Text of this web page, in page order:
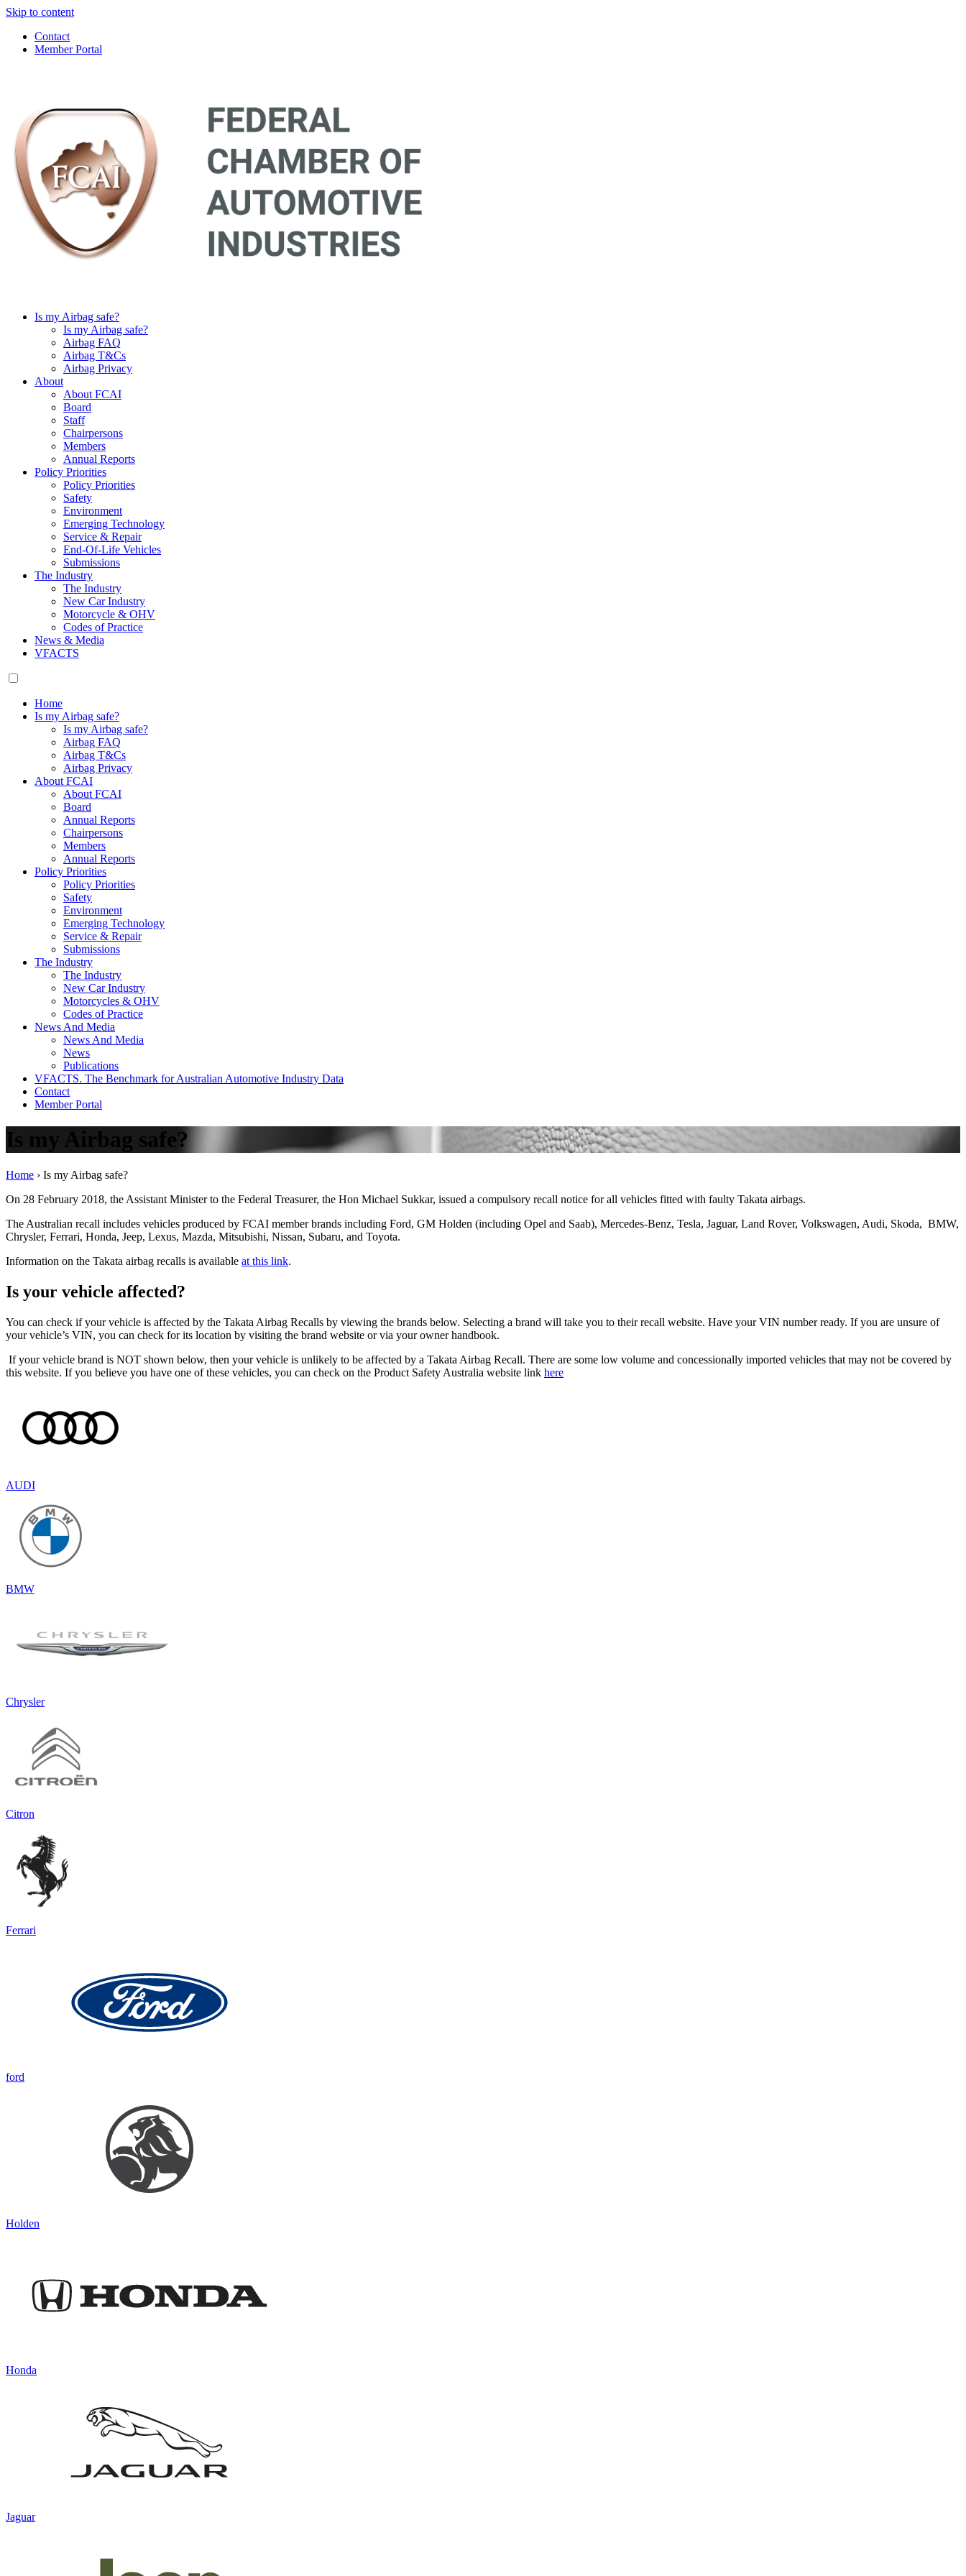
Skip to content
Contact
Member Portal
Is my Airbag safe?
Is my Airbag safe?
Airbag FAQ
Airbag T&Cs
Airbag Privacy
About
About FCAI
Board
Staff
Chairpersons
Members
Annual Reports
Policy Priorities
Policy Priorities
Safety
Environment
Emerging Technology
Service & Repair
End-Of-Life Vehicles
Submissions
The Industry
The Industry
New Car Industry
Motorcycle & OHV
Codes of Practice
News & Media
VFACTS
Home
Is my Airbag safe?
Is my Airbag safe?
Airbag FAQ
Airbag T&Cs
Airbag Privacy
About FCAI
About FCAI
Board
Annual Reports
Chairpersons
Members
Annual Reports
Policy Priorities
Policy Priorities
Safety
Environment
Emerging Technology
Service & Repair
Submissions
The Industry
The Industry
New Car Industry
Motorcycles & OHV
Codes of Practice
News And Media
News And Media
News
Publications
VFACTS. The Benchmark for Australian Automotive Industry Data
Contact
Member Portal
Is my Airbag safe?
Home › Is my Airbag safe?
On 28 February 2018, the Assistant Minister to the Federal Treasurer, the Hon Michael Sukkar, issued a compulsory recall notice for all vehicles fitted with faulty Takata airbags.
The Australian recall includes vehicles produced by FCAI member brands including Ford, GM Holden (including Opel and Saab), Mercedes-Benz, Tesla, Jaguar, Land Rover, Volkswagen, Audi, Skoda, BMW,
Chrysler, Ferrari, Honda, Jeep, Lexus, Mazda, Mitsubishi, Nissan, Subaru, and Toyota.
Information on the Takata airbag recalls is available at this link.
Is your vehicle affected?
You can check if your vehicle is affected by the Takata Airbag Recalls by viewing the brands below. Selecting a brand will take you to their recall website. Have your VIN number ready. If you are unsure of
your vehicle’s VIN, you can check for its location by visiting the brand website or via your owner handbook.
If your vehicle brand is NOT shown below, then your vehicle is unlikely to be affected by a Takata Airbag Recall. There are some low volume and concessionally imported vehicles that may not be covered by
this website. If you believe you have one of these vehicles, you can check on the Product Safety Australia website link here
AUDI
BMW
Chrysler
Citron
Ferrari
ford
Holden
Honda
Jaguar